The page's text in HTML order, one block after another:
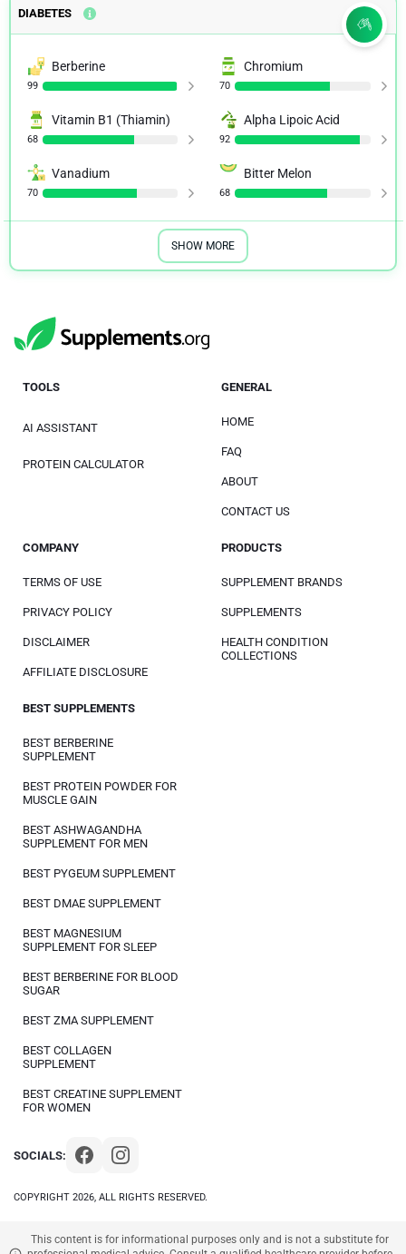
DIABETES
Berberine
99
Chromium
70
Vitamin B1 (Thiamin)
68
Alpha Lipoic Acid
92
Vanadium
70
Bitter Melon
68
SHOW MORE
COPYRIGHT 2026, ALL RIGHTS RESERVED.
SOCIALS:
TOOLS
AI ASSISTANT
PROTEIN CALCULATOR
GENERAL
HOME
FAQ
ABOUT
CONTACT US
COMPANY
TERMS OF USE
PRIVACY POLICY
DISCLAIMER
AFFILIATE DISCLOSURE
PRODUCTS
SUPPLEMENT BRANDS
SUPPLEMENTS
HEALTH CONDITION
COLLECTIONS
BEST SUPPLEMENTS
BEST BERBERINE
SUPPLEMENT
BEST PROTEIN POWDER FOR
MUSCLE GAIN
BEST ASHWAGANDHA
SUPPLEMENT FOR MEN
BEST PYGEUM SUPPLEMENT
BEST DMAE SUPPLEMENT
BEST MAGNESIUM
SUPPLEMENT FOR SLEEP
BEST BERBERINE FOR BLOOD
SUGAR
BEST ZMA SUPPLEMENT
BEST COLLAGEN
SUPPLEMENT
BEST CREATINE SUPPLEMENT
FOR WOMEN
This content is for informational purposes only and is not a substitute for